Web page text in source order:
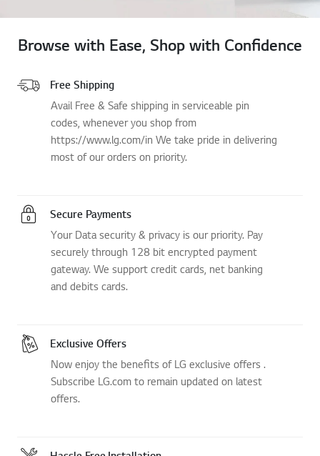
Browse with Ease, Shop with Confidence
Free Shipping
Avail Free & Safe shipping in serviceable pin
codes, whenever you shop from
https://www.lg.com/in We take pride in delivering
most of our orders on priority.
Secure Payments
Your Data security & privacy is our priority. Pay
securely through 128 bit encrypted payment
gateway. We support credit cards, net banking
and debits cards.
Exclusive Offers
Now enjoy the benefits of LG exclusive offers .
Subscribe LG.com to remain updated on latest
offers.